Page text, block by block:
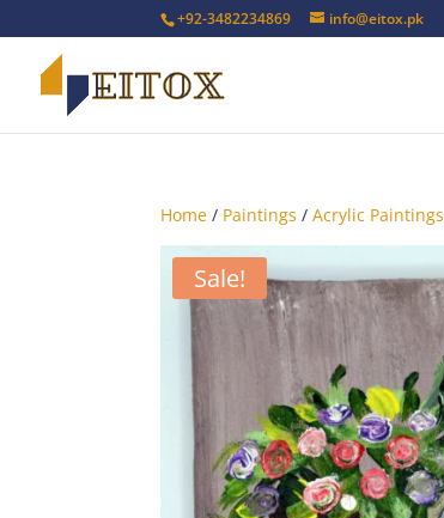
+92-3482234869 info@eitox.pk
Home / Paintings /Acrylic Paintings
Sale!